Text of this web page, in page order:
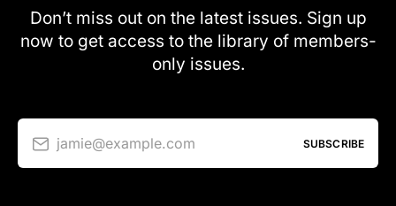
Don’t miss out on the latest issues. Sign up
now to get access to the library of members-
only issues.
jamie@example.com SUBSCRIBE